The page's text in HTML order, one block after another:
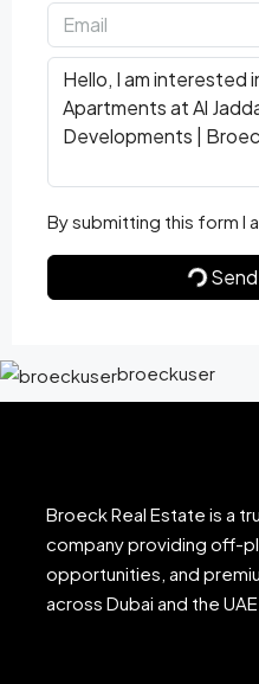
By submitting this form I
broeckuser
Broeck Real Estate is a
company providing off-
opportunities, and
across Dubai and the